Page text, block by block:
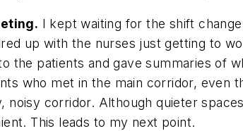
I kept waiting for the shift
up with the nurses just getting to
the patients and gave summaries of
who met in the main corridor, even
corridor. Although quieter
This leads to my next point.